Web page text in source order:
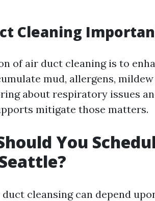
Cleaning
of air duct cleaning is to
mud, allergens,
about respiratory issues
mitigate those matters.
You
cleansing can depend